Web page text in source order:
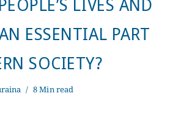
LIVES AND
ESSENTIAL PART
SOCIETY?
8 Min read